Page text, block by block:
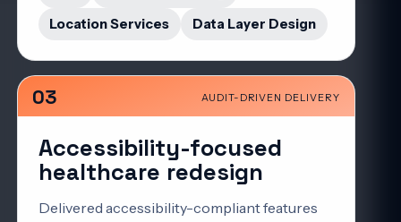
Location Services
Data Layer Design
03 AUDIT-DRIVEN DELIVERY
Accessibility-focused
healthcare redesign
Delivered accessibility-compliant features